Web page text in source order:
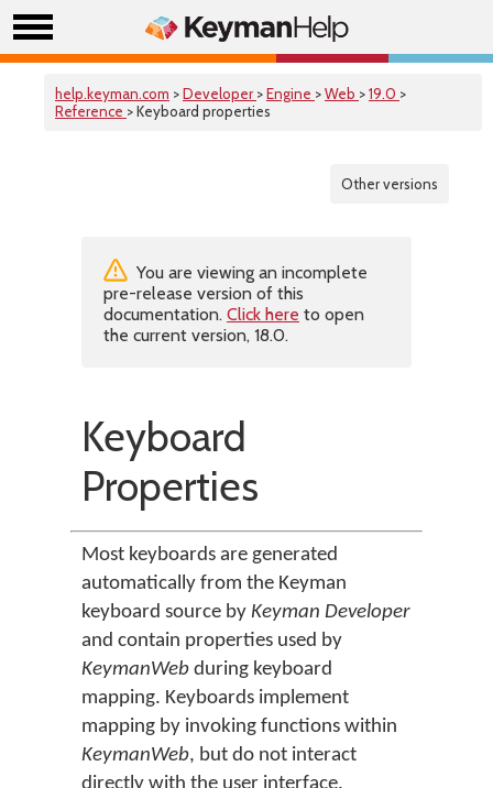
help.keyman.com >Developer >Engine >Web >19.0 >
Reference > Keyboard properties
Other versions
You are viewing an incomplete
pre-release version of this
documentation. Click here to open
the current version, 18.0.
Keyboard
Properties
Most keyboards are generated
automatically from the Keyman
keyboard source by Keyman Developer
and contain properties used by
KeymanWeb during keyboard
mapping. Keyboards implement
mapping by invoking functions within
KeymanWeb, but do not interact